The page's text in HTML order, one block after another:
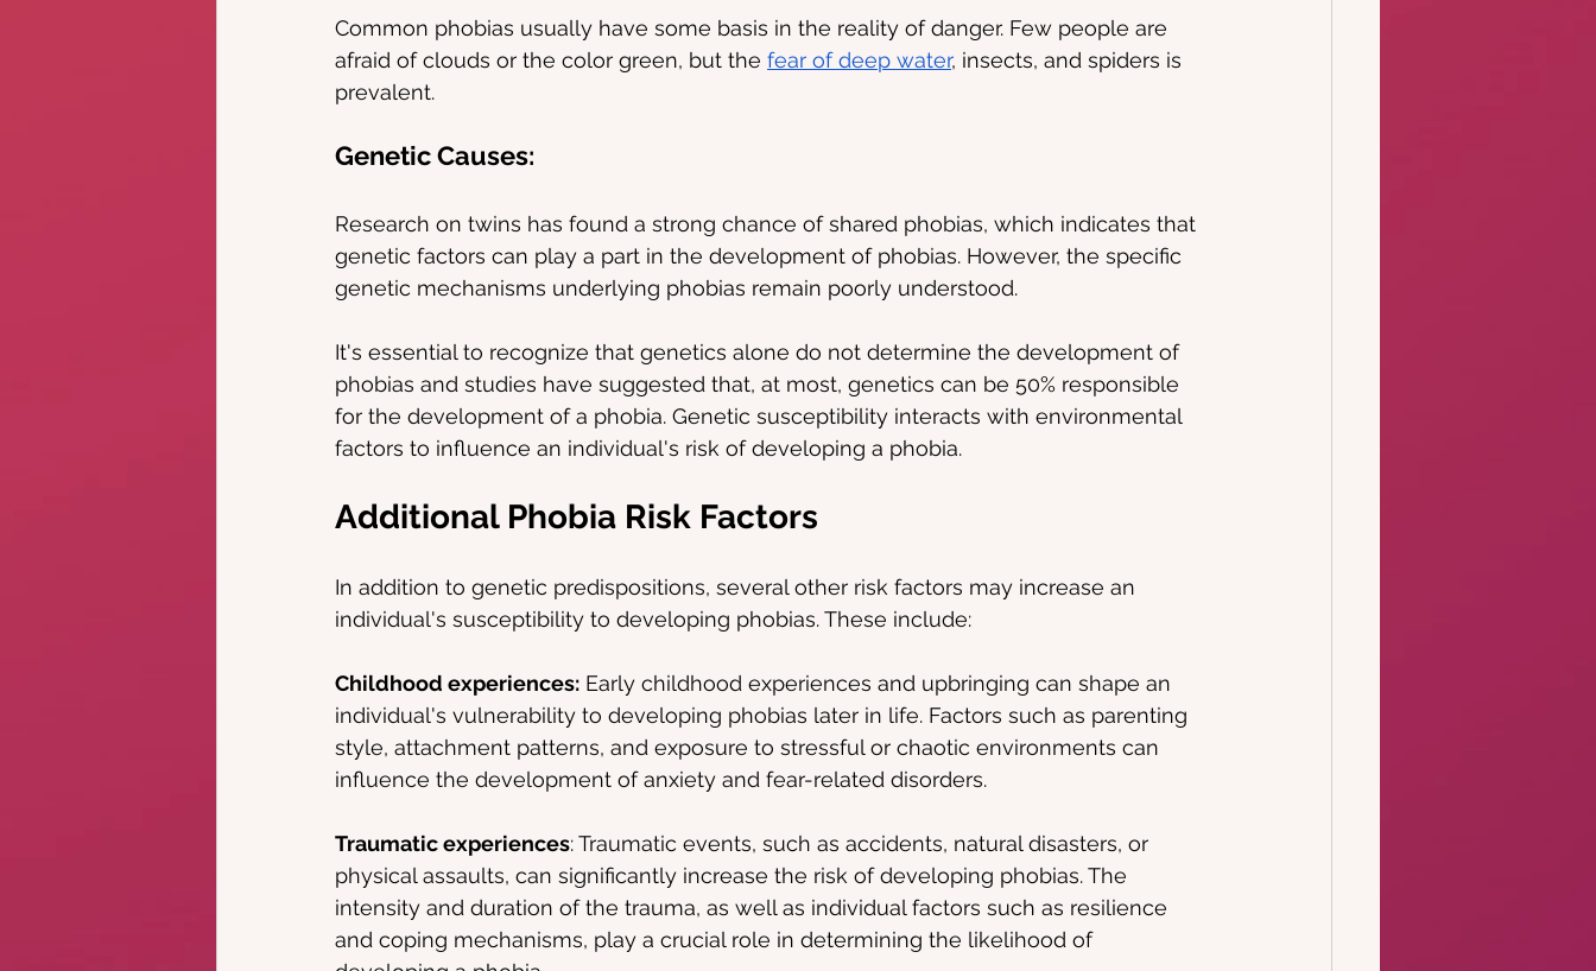
Common phobias usually have some basis in the reality of danger. Few people are
afraid of clouds or the color green, but the fear of deep water, insects, and spiders is
prevalent.
Genetic Causes:
Research on twins has found a strong chance of shared phobias, which indicates that
genetic factors can play a part in the development of phobias. However, the specific
genetic mechanisms underlying phobias remain poorly understood.
It's essential to recognize that genetics alone do not determine the development of
phobias and studies have suggested that, at most, genetics can be 50% responsible
for the development of a phobia. Genetic susceptibility interacts with environmental
factors to influence an individual's risk of developing a phobia.
Additional Phobia Risk Factors
In addition to genetic predispositions, several other risk factors may increase an
individual's susceptibility to developing phobias. These include:
Childhood experiences: Early childhood experiences and upbringing can shape an
individual's vulnerability to developing phobias later in life. Factors such as parenting
style, attachment patterns, and exposure to stressful or chaotic environments can
influence the development of anxiety and fear-related disorders.
Traumatic experiences: Traumatic events, such as accidents, natural disasters, or
physical assaults, can significantly increase the risk of developing phobias. The
intensity and duration of the trauma, as well as individual factors such as resilience
and coping mechanisms, play a crucial role in determining the likelihood of